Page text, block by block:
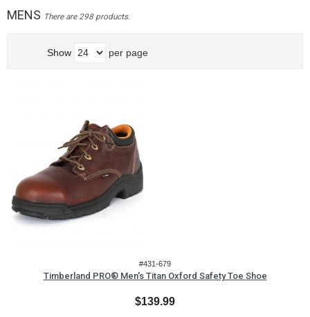
MENS There are 298 products.
Show per page
#431-679
Timberland PRO® Men's Titan Oxford Safety Toe Shoe
$139.99